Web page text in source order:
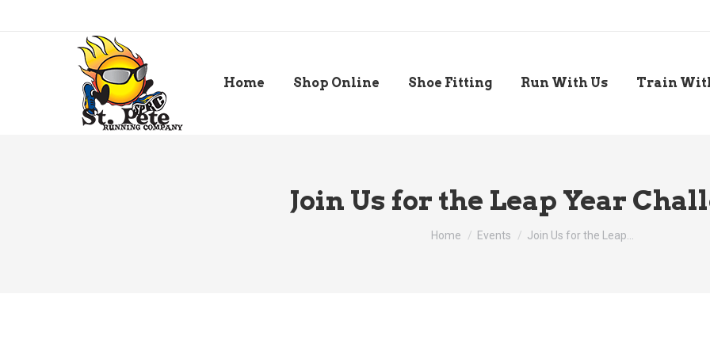
Home Shop Online Shoe Fitting Run With Us Train
Join Us for the Leap Year
You are here:
Home Events Join Us for the Leap…